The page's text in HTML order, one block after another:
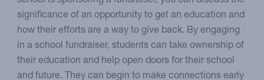
significance of an opportunity to get an education and
how their efforts are a way to give back. By engaging
in a school fundraiser, students can take ownership of
their education and help open doors for their school
and future. They can begin to make connections early